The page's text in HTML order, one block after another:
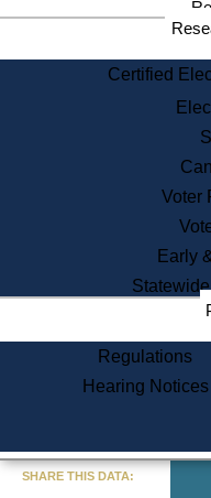
Certified
Voter
Early
Regulations
Hearing Notices
SHARE THIS DATA: